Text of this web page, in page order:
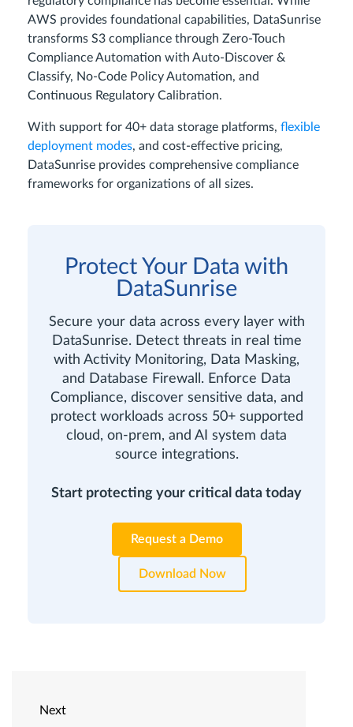
AWS provides foundational capabilities, DataSunrise
transforms S3 compliance through Zero-Touch
Compliance Automation with Auto-Discover &
Classify, No-Code Policy Automation, and
Continuous Regulatory Calibration.
With support for 40+ data storage platforms, flexible
deployment modes, and cost-effective pricing,
DataSunrise provides comprehensive compliance
frameworks for organizations of all sizes.
Protect Your Data with
DataSunrise
Secure your data across every layer with
DataSunrise. Detect threats in real time
with Activity Monitoring, Data Masking,
and Database Firewall. Enforce Data
Compliance, discover sensitive data, and
protect workloads across 50+ supported
cloud, on-prem, and AI system data
source integrations.
Start protecting your critical data today
Request a Demo
Download Now
Next